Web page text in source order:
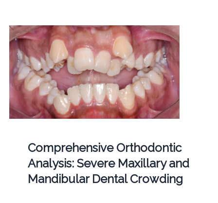
Comprehensive Orthodontic
Analysis: Severe Maxillary and
Mandibular Dental Crowding